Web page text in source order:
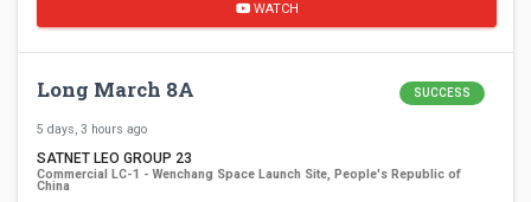
WATCH
Long March 8A SUCCESS
5 days, 3 hours ago
SATNET LEO GROUP 23
Commercial LC-1 - Wenchang Space Launch Site, People's Republic of
China